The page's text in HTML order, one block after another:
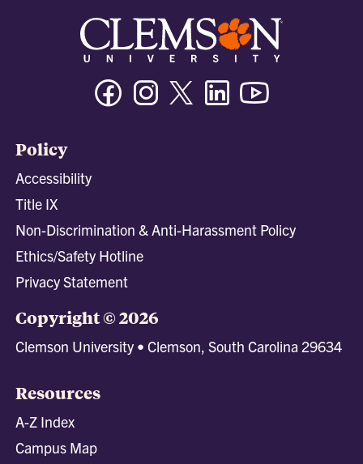
FacebookInstagramTwitter/XLinkedin
Policy
Accessibility
Title IX
Non-Discrimination & Anti-Harassment Policy
Ethics/Safety Hotline
Privacy Statement
Copyright © 2026
Clemson University • Clemson, South Carolina 29634
Resources
A-Z Index
Campus Map